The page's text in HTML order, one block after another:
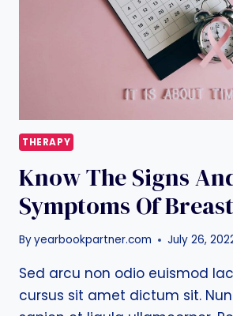
THERAPY
Know The Signs
Symptoms Of
Byyearbookpartner.com July 26,
Sed arcu non odio euismod
cursus sit amet dictum sit.